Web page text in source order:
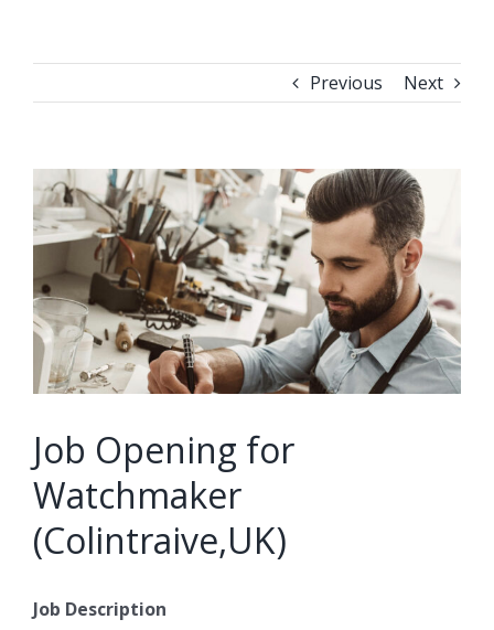
Previous Next
View
Larger
Image
Job Opening for
Watchmaker
(Colintraive,UK)
Job Description